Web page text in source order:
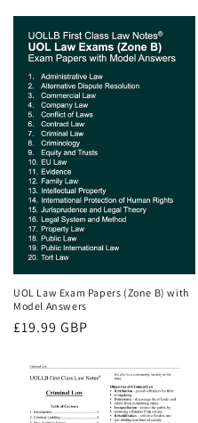
UOL Law Exam Papers (Zone B) with
Model Answers
Regular
£19.99 GBP